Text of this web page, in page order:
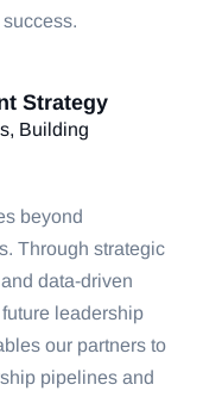
Strategy
Building
beyond
Through strategic
data-driven
leadership
our partners to
pipelines and